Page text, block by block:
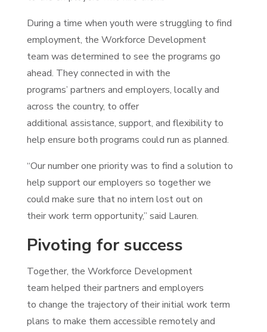
During a time when youth were struggling to find
employment, the Workforce Development
team was determined to see the programs go
ahead. They connected in with the
programs’ partners and employers, locally and
across the country, to offer
additional assistance, support, and flexibility to
help ensure both programs could run as planned.
“Our number one priority was to find a solution to
help support our employers so together we
could make sure that no intern lost out on
their work term opportunity,” said Lauren.
Pivoting for success
Together, the Workforce Development
team helped their partners and employers
to change the trajectory of their initial work term
plans to make them accessible remotely and